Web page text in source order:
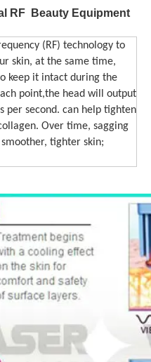
RF Beauty Equipment
(RF) technology to
skin, at the same time,
keep it intact during the
point,the head will output
per second. can help tighten
Over time, sagging
tighter skin;